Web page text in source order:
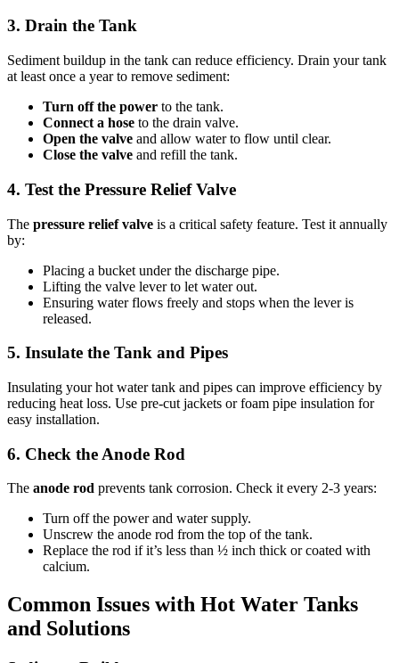
3. Drain the Tank
Sediment buildup in the tank can reduce efficiency. Drain your tank
at least once a year to remove sediment:
Turn off the power to the tank.
Connect a hose to the drain valve.
Open the valve and allow water to flow until clear.
Close the valve and refill the tank.
4. Test the Pressure Relief Valve
The pressure relief valve is a critical safety feature. Test it annually
by:
Placing a bucket under the discharge pipe.
Lifting the valve lever to let water out.
Ensuring water flows freely and stops when the lever is
released.
5. Insulate the Tank and Pipes
Insulating your hot water tank and pipes can improve efficiency by
reducing heat loss. Use pre-cut jackets or foam pipe insulation for
easy installation.
6. Check the Anode Rod
The anode rod prevents tank corrosion. Check it every 2-3 years:
Turn off the power and water supply.
Unscrew the anode rod from the top of the tank.
Replace the rod if it’s less than ½ inch thick or coated with
calcium.
Common Issues with Hot Water Tanks
and Solutions